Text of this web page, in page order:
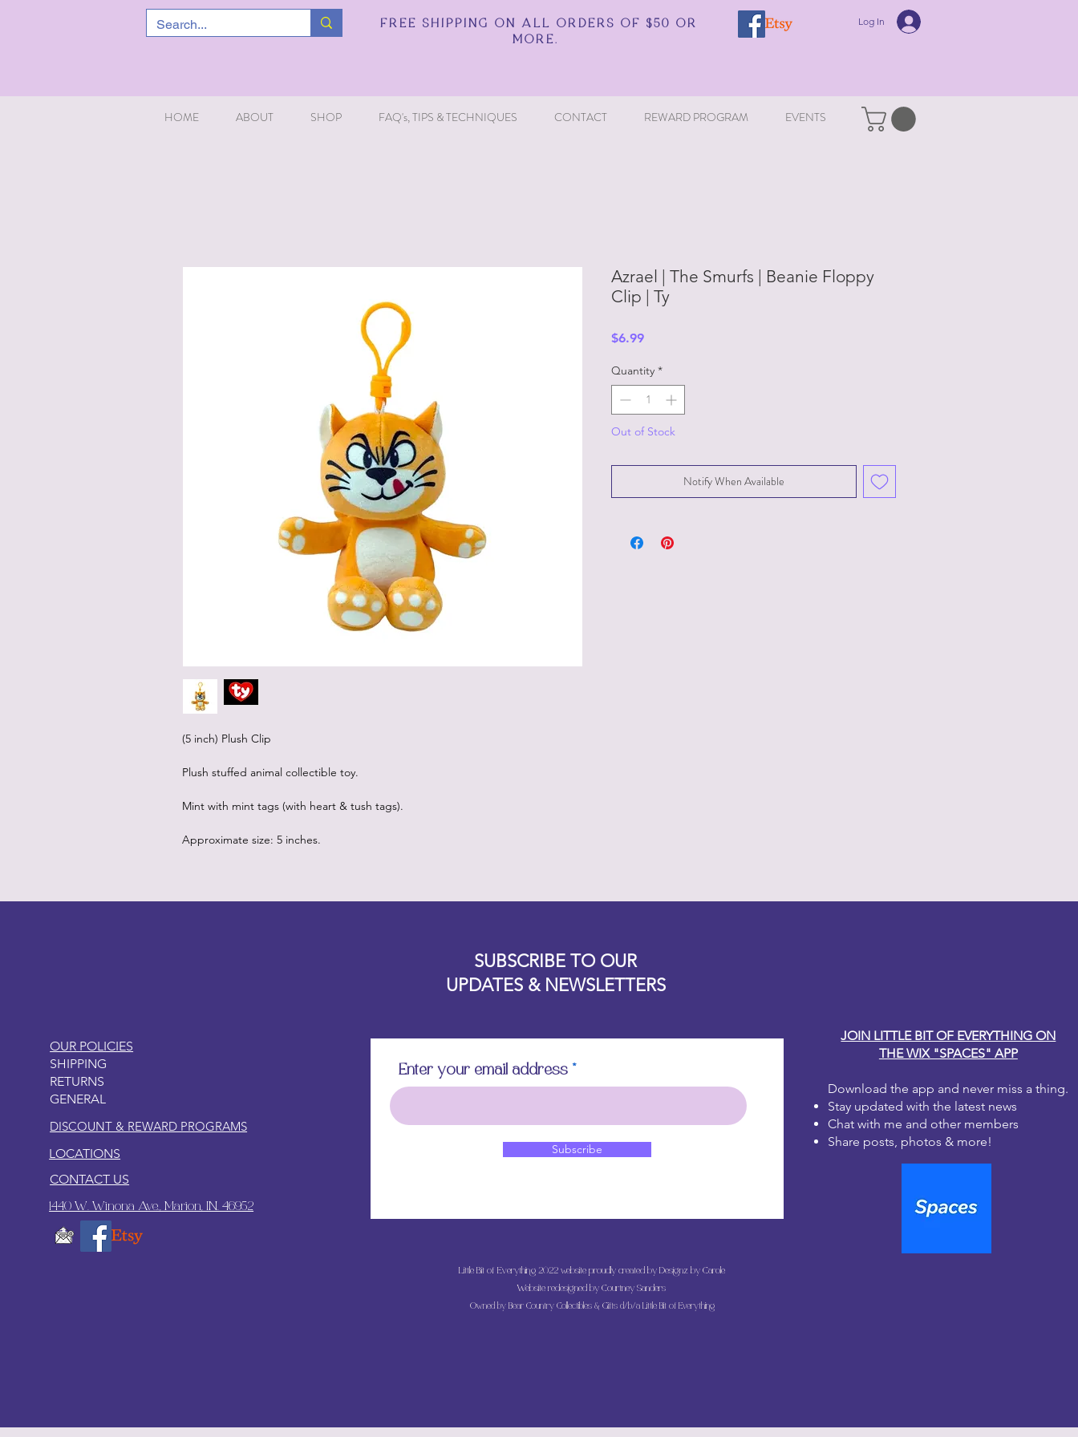
FREE SHIPPING ON ALL ORDERS OF $50 OR
MORE.
Log In
HOME ABOUT SHOP FAQ's, TIPS & TECHNIQUES CONTACT REWARD PROGRAM EVENTS
(5 inch) Plush Clip
Plush stuffed animal collectible toy.
Mint with mint tags (with heart & tush tags).
Approximate size: 5 inches.
Azrael | The Smurfs | Beanie Floppy
Clip | Ty
$6.99Price
Quantity *
Out of Stock
Notify When Available
OUR POLICIES
SHIPPING
RETURNS
GENERAL
DISCOUNT & REWARD PROGRAMS
LOCATIONS
CONTACT US
1440 W. Winona Ave., Marion, IN. 46952
SUBSCRIBE TO OUR
UPDATES & NEWSLETTERS
Enter your email address
Subscribe
Little Bit of Everything 2022 website proudly created by Designz by Carole
Website redesigned by Courtney Sanders
Owned by Bear Country Collectibles & Gifts d/b/a Little Bit of Everything
JOIN LITTLE BIT OF EVERYTHING ON
THE WIX "SPACES" APP
Download the app and never miss a thing.
Stay updated with the latest news
Chat with me and other members
Share posts, photos & more!